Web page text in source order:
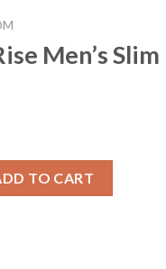
Men’s
TO CART